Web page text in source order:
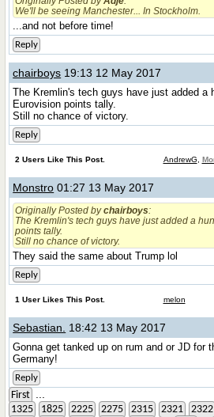
We'll be seeing Manchester... In Stockholm.
...and not before time!
Reply
chairboys 19:13 12 May 2017
The Kremlin's tech guys have just added a
Eurovision points tally.
Still no chance of victory.
Reply
2 Users Like This Post. AndrewG
Monstro 01:27 13 May 2017
Originally Posted bychairboys:
The Kremlin's tech guys have just added a
points tally.
Still no chance of victory.
They said the same about Trump lol
Reply
1 User Likes This Post. melon
Sebastian. 18:42 13 May 2017
Gonna get tanked up on rum and or JD for
Germany!
Reply
First
1325 1825 2225 2275 2315 2321 2322